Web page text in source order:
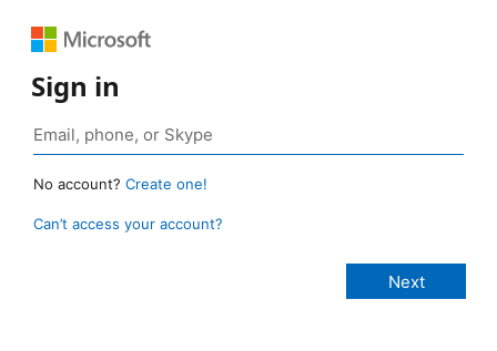
Sign in
No account? Create one!
Can’t access your account?